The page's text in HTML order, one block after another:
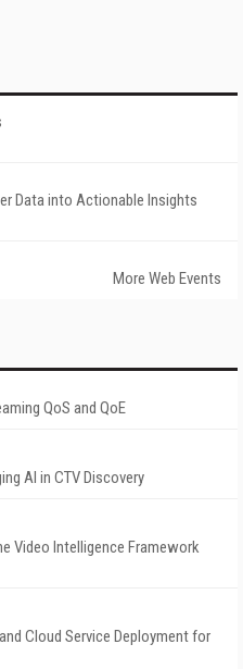
Data into Actionable Insights
More Web Events
QoS and QoE
AI in CTV Discovery
Video Intelligence Framework
Cloud Service Deployment for